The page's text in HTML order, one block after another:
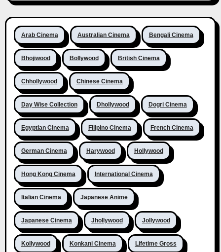
Arab Cinema Australian Cinema Bengali Cinema
Bhojiwood Bollywood British Cinema
Chhollywood Chinese Cinema
Day Wise Collection Dhollywood Dogri Cinema
Egyptian Cinema Filipino Cinema French Cinema
German Cinema Harywood Hollywood
Hong Kong Cinema International Cinema
Italian Cinema Japanese Anime
Japanese Cinema Jhollywood Jollywood
Kollywood Konkani Cinema Lifetime Gross